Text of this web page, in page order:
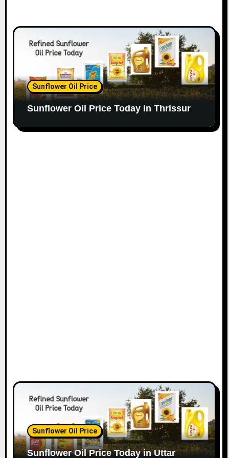
Sunflower Oil Price
Sunflower Oil Price Today in Thrissur
Sunflower Oil Price
Sunflower Oil Price Today in Uttar